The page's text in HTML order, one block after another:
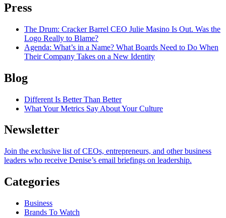
Press
The Drum: Cracker Barrel CEO Julie Masino Is Out. Was the
Logo Really to Blame?
Agenda: What’s in a Name? What Boards Need to Do When
Their Company Takes on a New Identity
Blog
Different Is Better Than Better
What Your Metrics Say About Your Culture
Newsletter
Join the exclusive list of CEOs, entrepreneurs, and other business
leaders who receive Denise’s email briefings on leadership.
Categories
Business
Brands To Watch